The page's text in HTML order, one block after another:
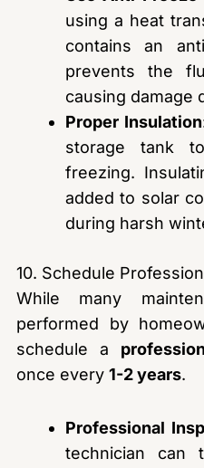
using a heat
contains an
prevents the
causing damage
Proper Insulation
storage tank
freezing.
added to solar
during harsh
10. Schedule
While many
performed by
schedule a
once every 1-2 years.
Professional
technician can